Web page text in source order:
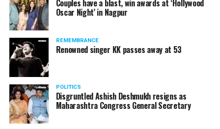
from entertainment tax in the state.
A lawyer and an actor, Rajeev Panday was appointed as
the spokesperson for BJP in Maharashtra in 2017.
Besides practicing in The Supreme Court of India and
Bombay High Court for around 15 years, Panday has also
been a name to reckon with in the entertainment industry.
Couples have a blast, win awards at ‘Hollywood
Oscar Night’ in Nagpur
REMEMBRANCE
Renowned singer KK passes away at 53
POLITICS
Disgruntled Ashish Deshmukh resigns as
Maharashtra Congress General Secretary